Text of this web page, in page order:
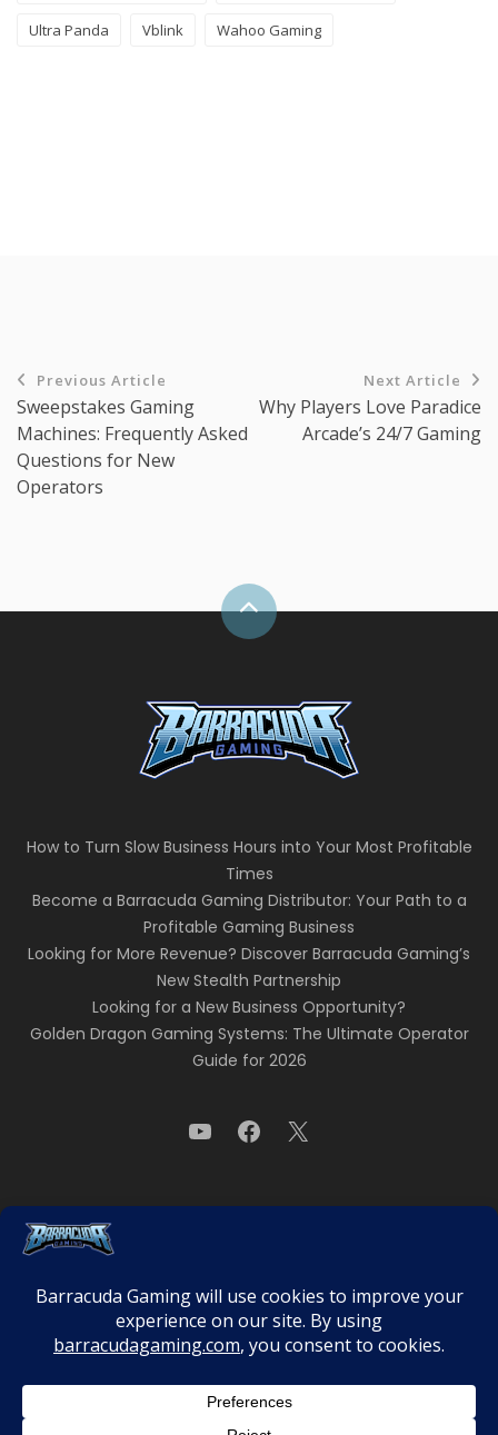
Ultra Panda Vblink Wahoo Gaming
Previous Article
Sweepstakes Gaming
Machines: Frequently Asked
Questions for New
Operators
Next Article
Why Players Love Paradice
Arcade’s 24/7 Gaming
Terms & Conditions
How to Turn Slow Business Hours into Your Most Profitable
Times
Become a Barracuda Gaming Distributor: Your Path to a
Profitable Gaming Business
Looking for More Revenue? Discover Barracuda Gaming’s
New Stealth Partnership
Looking for a New Business Opportunity?
Golden Dragon Gaming Systems: The Ultimate Operator
Guide for 2026